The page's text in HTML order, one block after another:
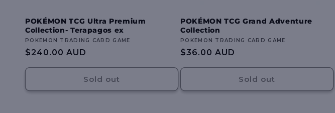
POKÉMON TCG Ultra Premium
Collection- Terapagos ex
Vendor:
POKEMON TRADING CARD GAME
Regular
$240.00 AUD
Sold out
POKÉMON TCG Grand Adventure
Collection
Vendor:
POKEMON TRADING CARD GAME
Regular
$36.00 AUD
Sold out